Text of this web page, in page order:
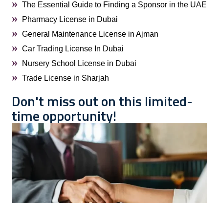
The Essential Guide to Finding a Sponsor in the UAE
Pharmacy License in Dubai
General Maintenance License in Ajman
Car Trading License In Dubai
Nursery School License in Dubai
Trade License in Sharjah
Don't miss out on this limited-
time opportunity!